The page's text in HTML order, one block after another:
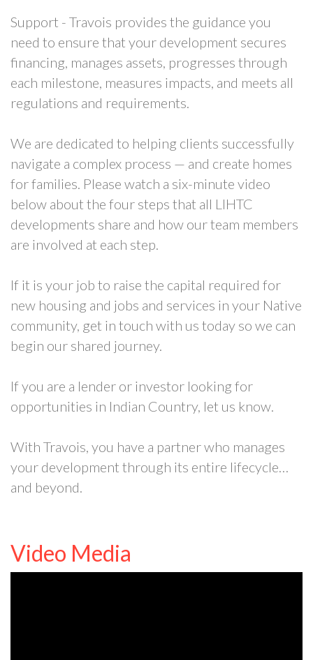
Support - Travois provides the guidance you
need to ensure that your development secures
financing, manages assets, progresses through
each milestone, measures impacts, and meets all
regulations and requirements.
We are dedicated to helping clients successfully
navigate a complex process — and create homes
for families. Please watch a six-minute video
below about the four steps that all LIHTC
developments share and how our team members
are involved at each step.
If it is your job to raise the capital required for
new housing and jobs and services in your Native
community, get in touch with us today so we can
begin our shared journey.
If you are a lender or investor looking for
opportunities in Indian Country, let us know.
With Travois, you have a partner who manages
your development through its entire lifecycle…
and beyond.
Video Media